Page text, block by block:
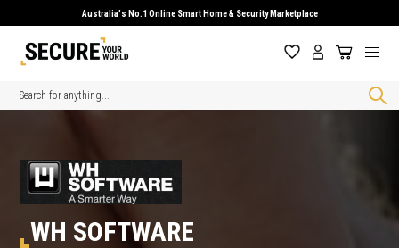
Australia's No.1 Online Smart Home & Security Marketplace
Search
WH SOFTWARE